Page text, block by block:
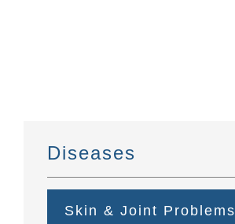
Diseases
Skin & Joint Problems